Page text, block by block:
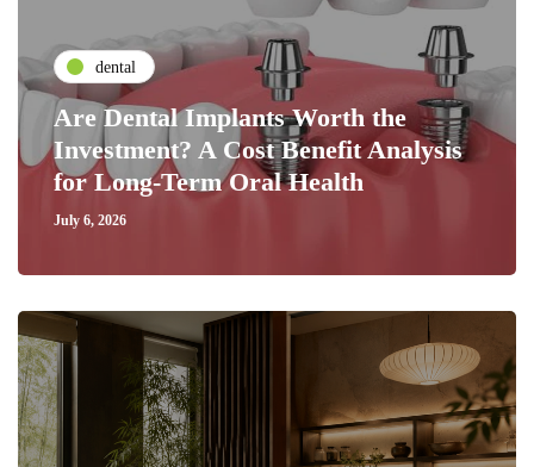
dental
Are Dental Implants Worth the
Investment? A Cost Benefit Analysis
for Long-Term Oral Health
July 6, 2026